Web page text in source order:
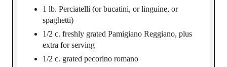
1 lb. Perciatelli (or bucatini, or linguine, or
spaghetti)
1/2 c. freshly grated Pamigiano Reggiano, plus
extra for serving
1/2 c. grated pecorino romano